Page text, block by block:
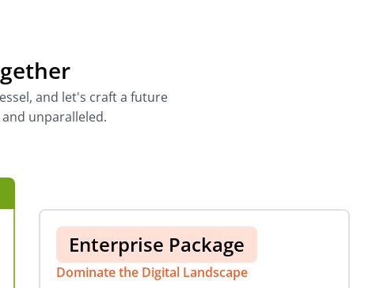
and let's craft a future
unparalleled.
Enterprise Package
Dominate the Digital Landscape